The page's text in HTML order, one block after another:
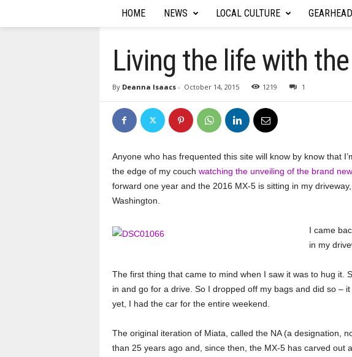
A
u
o
R
e
r
HOME NEWS LOCAL CULTURE
Living the life with
By Deanna Isaacs- October 14, 2015 1219 1
Anyone who has frequented this site will know by know that
the edge of my couch watching the unveiling of the brand
forward one year and the 2016 MX-5 is sitting in my
Washington.
I came
in my
The first thing that came to mind when I saw it was to hug it.
in and go for a drive. So I dropped off my bags and did so –
yet, I had the car for the entire weekend.
The original iteration of Miata, called the NA (a designation,
than 25 years ago and, since then, the MX-5 has carved out